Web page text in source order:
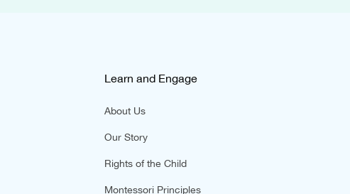
Learn and Engage
About Us
Our Story
Rights of the Child
Montessori Principles